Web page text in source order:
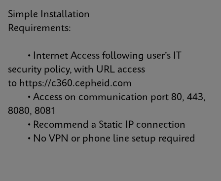
Simple Installation
Requirements:
• Internet Access following user’s IT
security policy, with URL access
to https://c360.cepheid.com
• Access on communication port 80, 443,
8080, 8081
• Recommend a Static IP connection
• No VPN or phone line setup required